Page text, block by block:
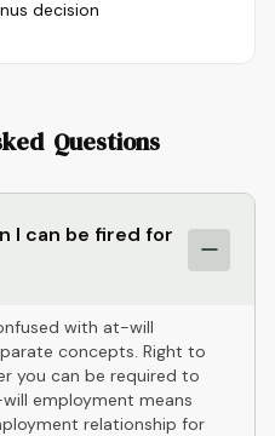
decision
Questions
I can be fired for
with at-will
concepts. Right to
you can be required to
employment means
relationship for